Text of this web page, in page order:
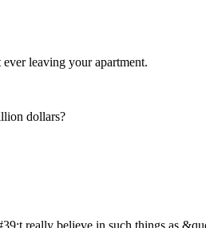
leaving your apartment.
dollars?
really believe in such things as